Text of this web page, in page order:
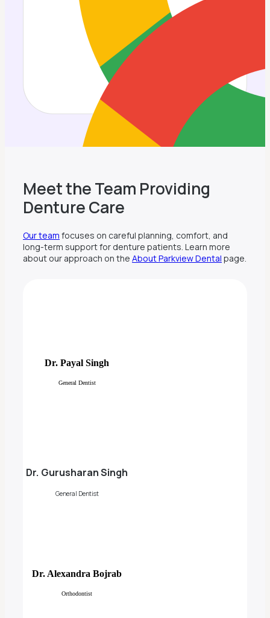
Meet the Team Providing
Denture Care
Our team focuses on careful planning, comfort, and
long-term support for denture patients. Learn more
about our approach on the About Parkview Dental page.
Dr. Payal Singh
General Dentist
Dr. Gurusharan Singh
General Dentist
Dr. Alexandra Bojrab
Orthodontist